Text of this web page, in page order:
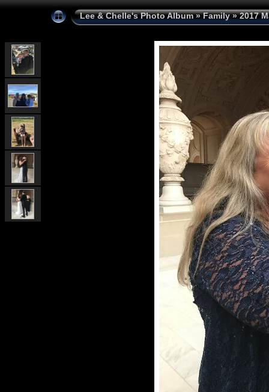
Lee & Chelle's Photo Album»Family»2017